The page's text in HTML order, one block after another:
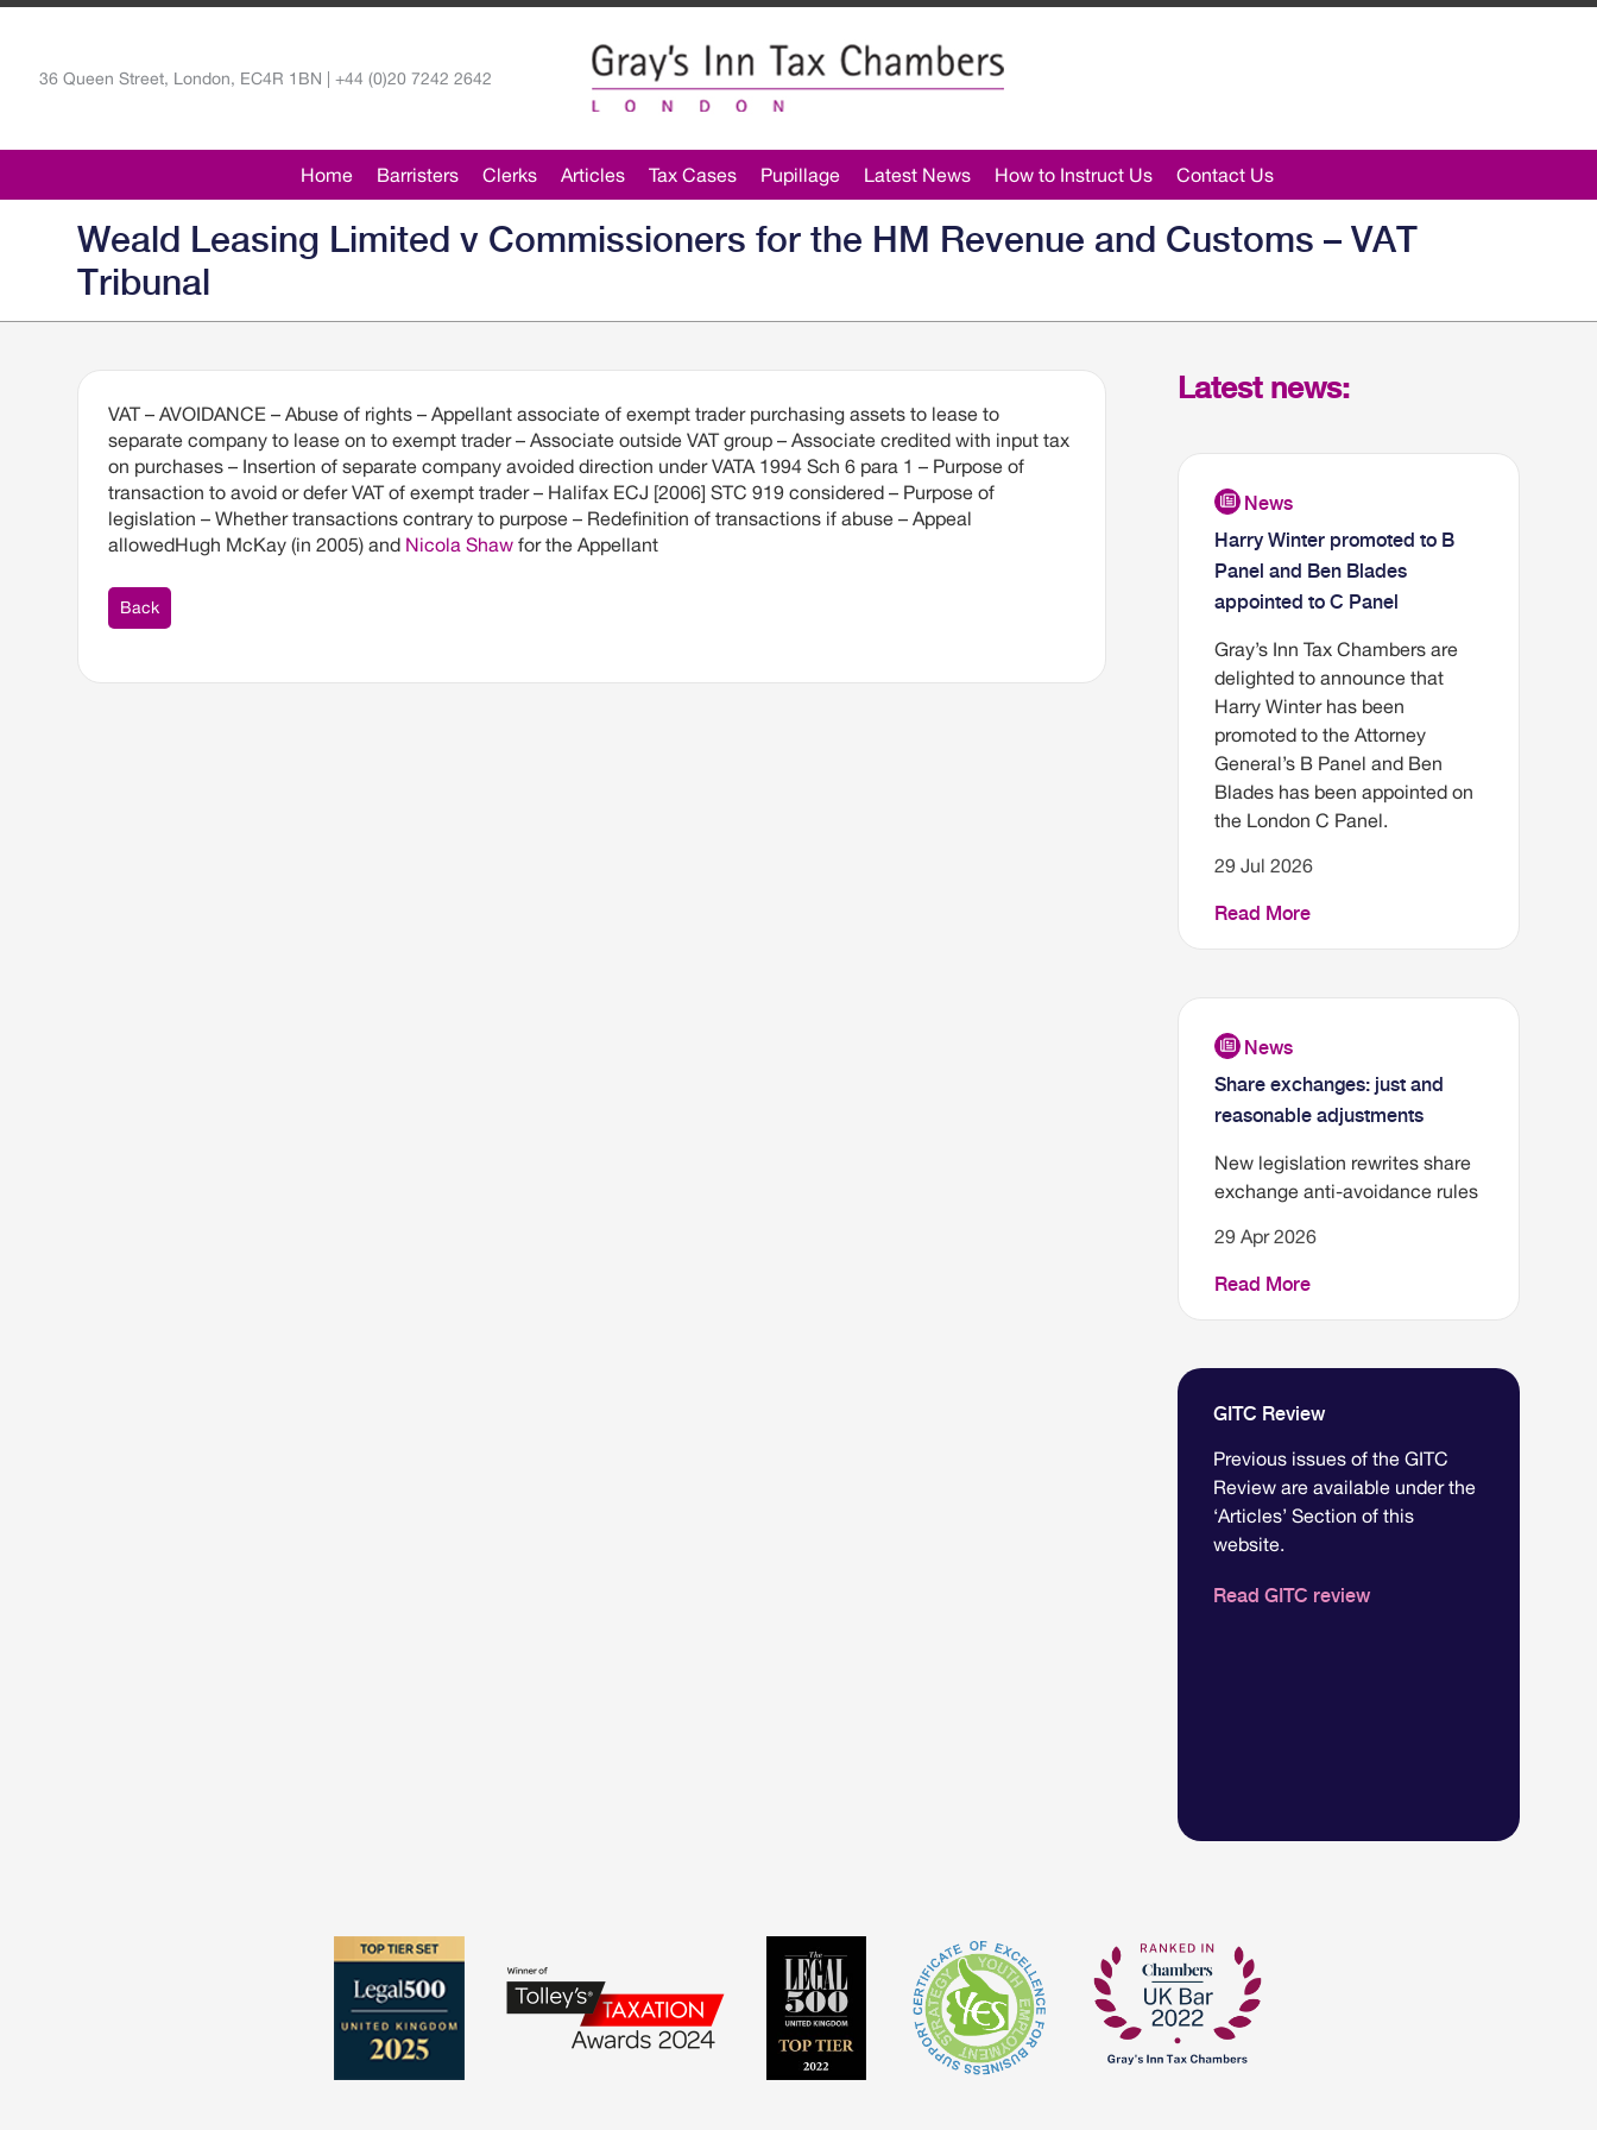
36 Queen Street, London, EC4R 1BN | +44 (0)20 7242 2642
Home Barristers Clerks Articles Tax Cases Pupillage Latest News How to Instruct Us Contact Us
Weald Leasing Limited v Commissioners for the HM Revenue and Customs – VAT
Tribunal
VAT – AVOIDANCE – Abuse of rights – Appellant associate of exempt trader purchasing assets to lease to
separate company to lease on to exempt trader – Associate outside VAT group – Associate credited with input tax
on purchases – Insertion of separate company avoided direction under VATA 1994 Sch 6 para 1 – Purpose of
transaction to avoid or defer VAT of exempt trader – Halifax ECJ [2006] STC 919 considered – Purpose of
legislation – Whether transactions contrary to purpose – Redefinition of transactions if abuse – Appeal
allowedHugh McKay (in 2005) and Nicola Shaw for the Appellant
Back
Latest news:
Harry Winter promoted to B
Panel and Ben Blades
appointed to C Panel
Gray’s Inn Tax Chambers are
delighted to announce that
Harry Winter has been
promoted to the Attorney
General’s B Panel and Ben
Blades has been appointed on
the London C Panel.
29 Jul 2026
Read More
Share exchanges: just and
reasonable adjustments
New legislation rewrites share
exchange anti-avoidance rules
29 Apr 2026
Read More
GITC Review
Previous issues of the GITC
Review are available under the
‘Articles’ Section of this
website.
Read GITC review